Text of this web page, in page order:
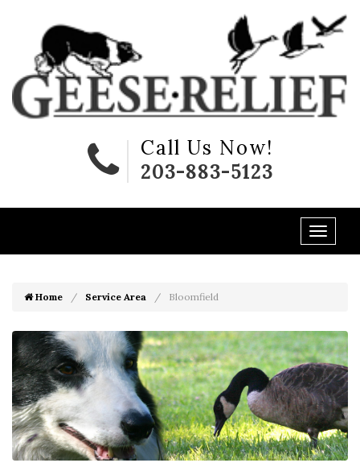
Call Us Now!
203-883-5123
Home Service Area Bloomfield